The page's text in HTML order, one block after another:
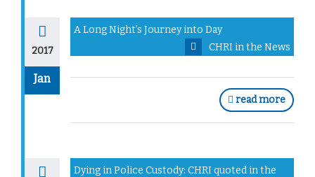
2017
Jan
A Long Night’s Journey into Day
CHRI in the News
read more
Dying in Police Custody: CHRI quoted in the